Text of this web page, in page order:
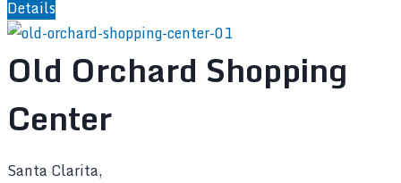
Details
Old Orchard Shopping
Center
Santa Clarita,